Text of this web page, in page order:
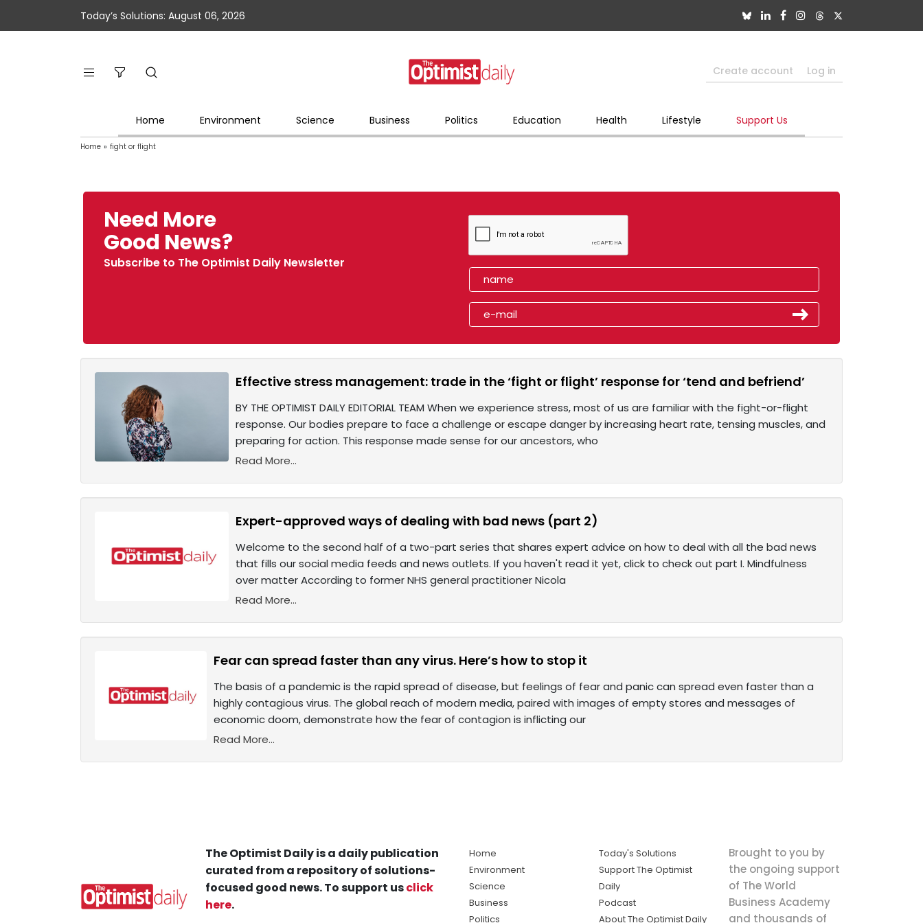
Today’s Solutions: August 06, 2026
Create account Log in
Home Environment Science Business Politics Education Health Lifestyle Support Us
Home » fight or flight
Need More
Good News?
Subscribe to The Optimist Daily Newsletter
Effective stress management: trade in the ‘fight or flight’ response for ‘tend and befriend’
BY THE OPTIMIST DAILY EDITORIAL TEAM When we experience stress, most of us are familiar with the fight-or-flight
response. Our bodies prepare to face a challenge or escape danger by increasing heart rate, tensing muscles, and
preparing for action. This response made sense for our ancestors, who
Read More...
Expert-approved ways of dealing with bad news (part 2)
Welcome to the second half of a two-part series that shares expert advice on how to deal with all the bad news
that fills our social media feeds and news outlets. If you haven't read it yet, click to check out part I. Mindfulness
over matter According to former NHS general practitioner Nicola
Read More...
Fear can spread faster than any virus. Here’s how to stop it
The basis of a pandemic is the rapid spread of disease, but feelings of fear and panic can spread even faster than a
highly contagious virus. The global reach of modern media, paired with images of empty stores and messages of
economic doom, demonstrate how the fear of contagion is inflicting our
Read More...
The Optimist Daily is a daily publication
curated from a repository of solutions-
focused good news. To support usclick
here.
Home
Environment
Science
Business
Politics
Today's Solutions
Support The Optimist
Daily
Podcast
About The Optimist Daily
Brought to you by
the ongoing support
of The World
Business Academy
and thousands of